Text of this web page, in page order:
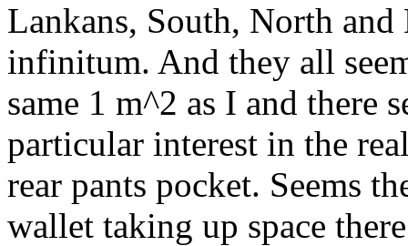
Lankans, South, North and
infinitum. And they all
same 1 m^2 as I and there
particular interest in the
rear pants pocket. Seems
wallet taking up space